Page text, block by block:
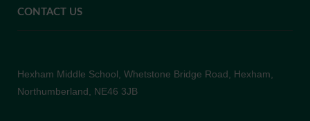
CONTACT US
Hexham Middle School, Whetstone Bridge Road, Hexham,
Northumberland, NE46 3JB